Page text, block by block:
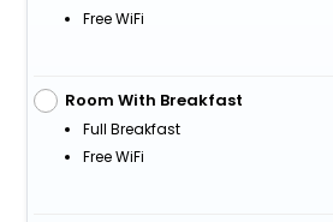
Free WiFi
Room With Breakfast
Full Breakfast
Free WiFi